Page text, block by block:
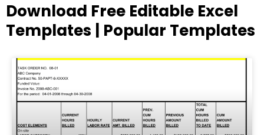
Download Free Editable Excel
Templates | Popular Templates